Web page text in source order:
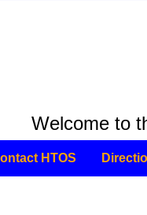
Welcome to
HTOS